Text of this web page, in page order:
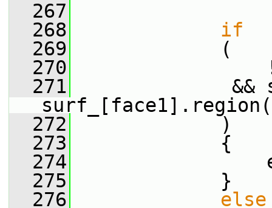
  267
  268
if
  269
(
  270
  271
&&
  272
)
  273
{
  274
  275
}
  276
else